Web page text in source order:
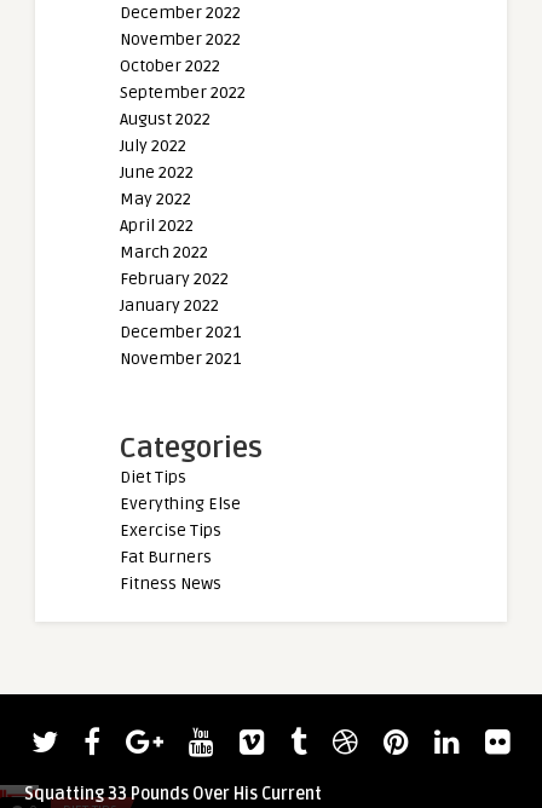
December 2022
November 2022
October 2022
September 2022
August 2022
July 2022
June 2022
May 2022
April 2022
March 2022
February 2022
January 2022
December 2021
November 2021
Categories
Diet Tips
Everything Else
Exercise Tips
Fat Burners
Fitness News
admin
Squatting 33 Pounds Over His Current
admin